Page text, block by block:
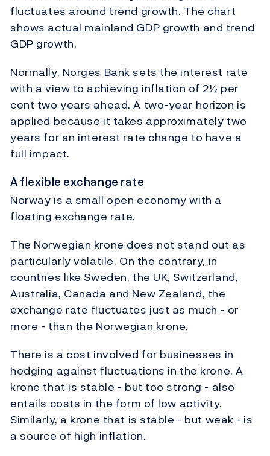
fluctuates around trend growth. The chart
shows actual mainland GDP growth and trend
GDP growth.
Normally, Norges Bank sets the interest rate
with a view to achieving inflation of 2½ per
cent two years ahead. A two-year horizon is
applied because it takes approximately two
years for an interest rate change to have a
full impact.
A flexible exchange rate
Norway is a small open economy with a
floating exchange rate.
The Norwegian krone does not stand out as
particularly volatile. On the contrary, in
countries like Sweden, the UK, Switzerland,
Australia, Canada and New Zealand, the
exchange rate fluctuates just as much - or
more - than the Norwegian krone.
There is a cost involved for businesses in
hedging against fluctuations in the krone. A
krone that is stable - but too strong - also
entails costs in the form of low activity.
Similarly, a krone that is stable - but weak - is
a source of high inflation.